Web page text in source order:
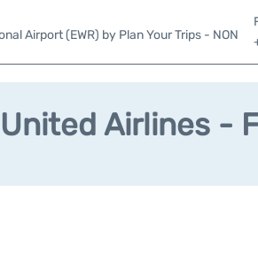
Airport (EWR) by Plan Your Trips - NON
United Airlines -